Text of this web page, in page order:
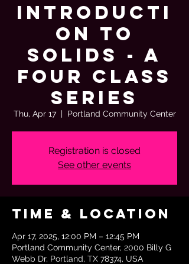
Introducti
on to
Solids - A
Four Class
Series
Thu, Apr 17
  |
Portland Community Center
Registration is closed
See other events
Time & Location
Apr 17, 2025, 12:00 PM – 12:45 PM
Portland Community Center, 2000 Billy G
Webb Dr, Portland, TX 78374, USA